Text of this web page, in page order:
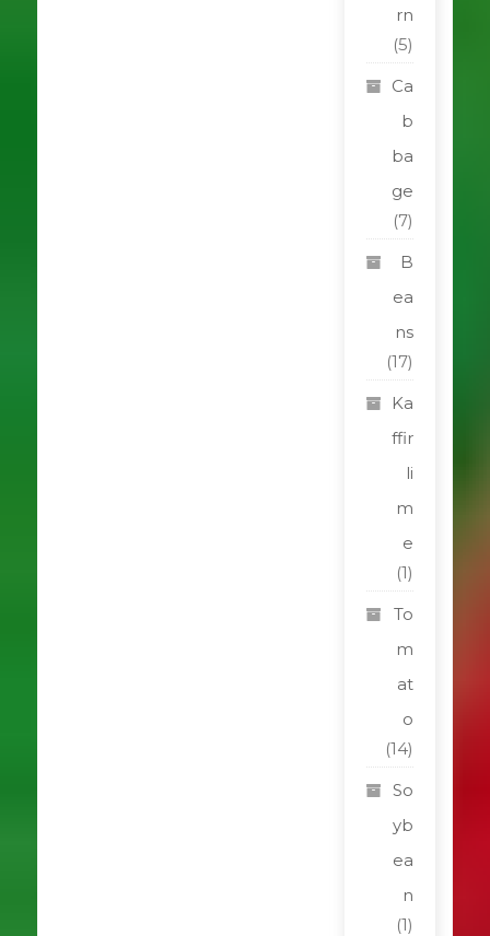
rn
(5)
Ca
b
ba
ge
(7)
B
ea
ns
(17)
Ka
ffir
li
m
e
(1)
To
m
at
o
(14)
So
yb
ea
n
(1)